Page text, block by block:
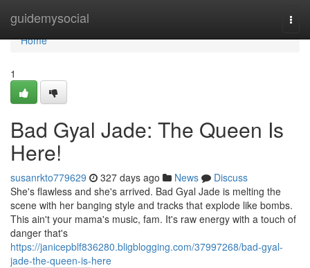
guidemysocial
Home
Home
1
Bad Gyal Jade: The Queen Is
Here!
susanrkto779629 327 days ago News
Discuss
She's flawless and she's arrived. Bad Gyal Jade is melting the
scene with her banging style and tracks that explode like bombs.
This ain't your mama's music, fam. It's raw energy with a touch of
danger that's
https://janicepblf836280.bligblogging.com/37997268/bad-gyal-
jade-the-queen-is-here